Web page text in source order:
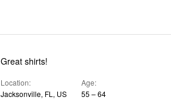
Great shirts!
Location
Jacksonville, FL, US
Age
55 – 64